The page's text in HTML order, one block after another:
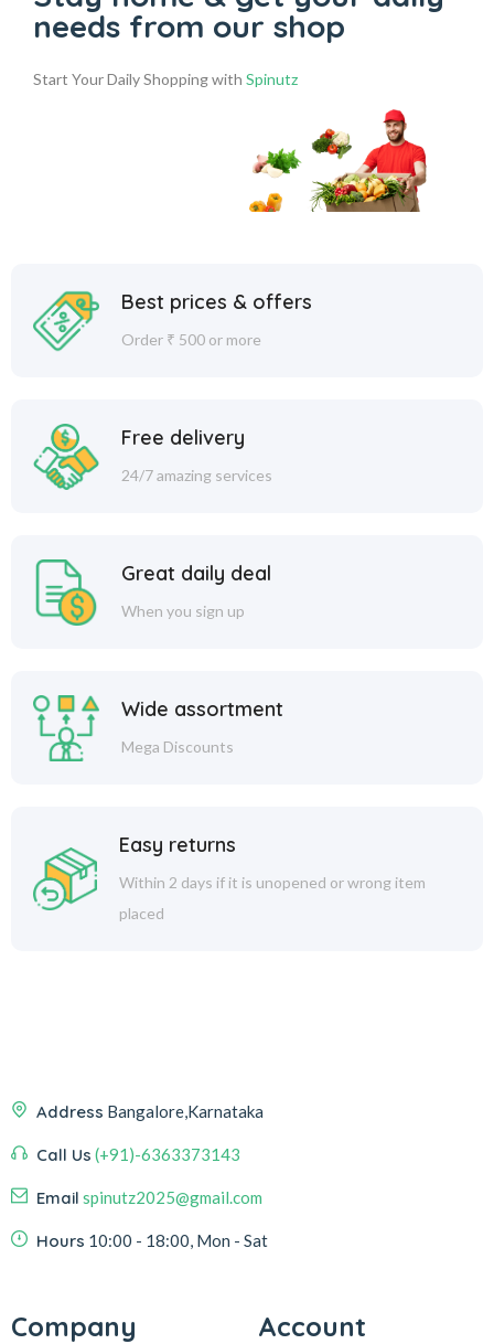
needs from our shop
Start Your Daily Shopping with Spinutz
Best prices & offers
Order ₹ 500 or more
Free delivery
24/7 amazing services
Great daily deal
When you sign up
Wide assortment
Mega Discounts
Easy returns
Within 2 days if it is unopened or wrong item
placed
Address Bangalore,Karnataka
Call Us (+91)-6363373143
Email spinutz2025@gmail.com
Hours 10:00 - 18:00, Mon - Sat
Company Account